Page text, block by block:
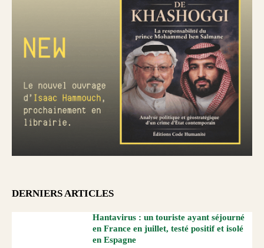
DERNIERS ARTICLES
Hantavirus : un touriste ayant séjourné
en France en juillet, testé positif et isolé
en Espagne